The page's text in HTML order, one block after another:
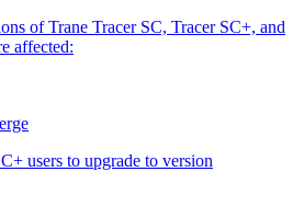
of Trane Tracer SC, Tracer SC+, and
affected:
users to upgrade to version